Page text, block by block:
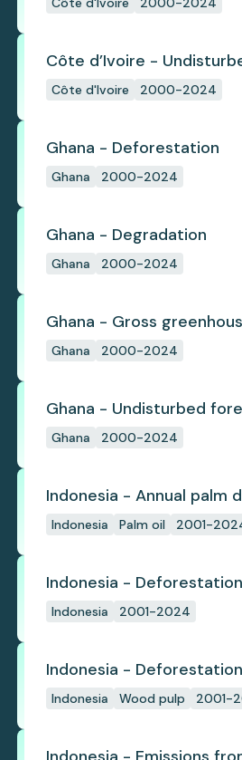
Côte d’Ivoire -
Côte d'Ivoire 2000-2024
Ghana - Deforestation
Ghana 2000-2024
Ghana - Degradation
Ghana 2000-2024
Ghana - Gross
from deforestation
Ghana 2000-2024
Ghana - Undisturbed
Ghana 2000-2024
Indonesia - Annual palm
(industrial)
Indonesia Palm oil 2001-
Indonesia - Deforestation
Indonesia 2001-2024
Indonesia -
pulpwood
Indonesia Wood pulp 2001-